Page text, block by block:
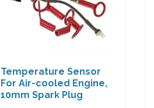
Temperature Sensor
For Air-cooled Engine,
10mm Spark Plug